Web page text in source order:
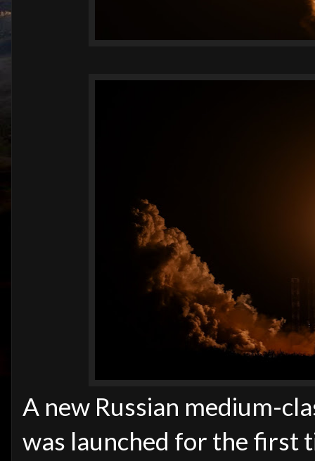
A new Russian medium-
was launched for the first